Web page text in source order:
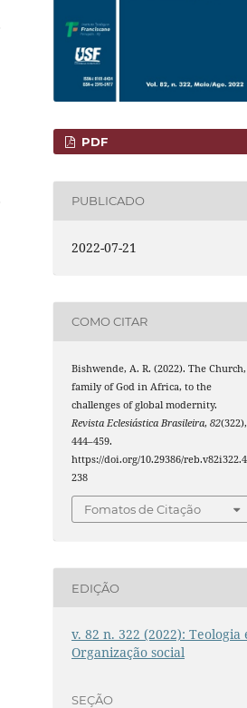
PDF
PUBLICADO
2022-07-21
COMO CITAR
Bishwende, A. R. (2022). The Church,
family of God in Africa, to the
challenges of global modernity.
Revista Eclesiástica Brasileira,82(322),
444–459.
https://doi.org/10.29386/reb.v82i322.4
238
Fomatos de Citação
EDIÇÃO
v. 82 n. 322 (2022): Teologia
Organização social
SEÇÃO